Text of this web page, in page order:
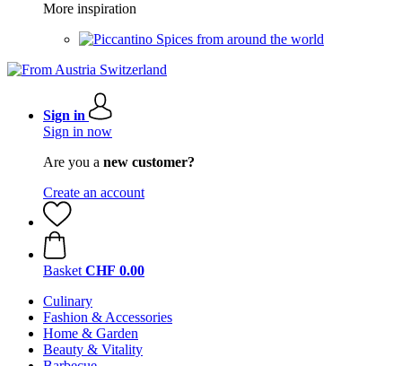
More inspiration
Spices from around the world
Sign in
Sign in now
Are you a new customer?
Create an account
Basket CHF 0.00
Culinary
Fashion & Accessories
Home & Garden
Beauty & Vitality